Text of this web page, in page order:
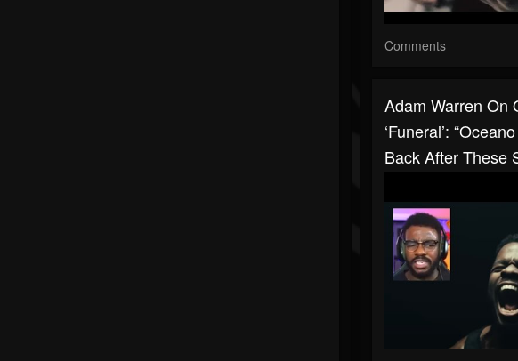
Comments
Adam Warren On
‘Funeral’:
Back After These